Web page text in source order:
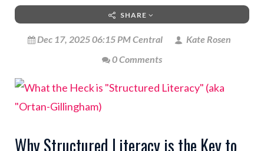
SHARE
Dec 17, 2025 06:15 PM Central
Kate Rosen
0 Comments
Why Structured Literacy is the Key to